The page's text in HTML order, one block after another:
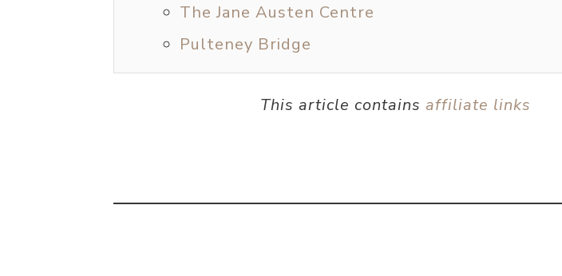
The Jane Austen Centre
Pulteney Bridge
This article contains affiliate links